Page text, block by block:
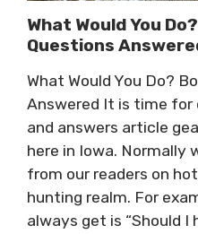
What Would You
Questions
What Would You Do?
Answered It is time for
and answers article
here in Iowa. Normally
from our readers on
hunting realm. For
always get is “Should I